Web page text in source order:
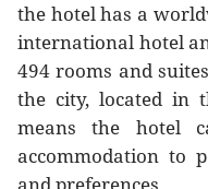
the hotel has a
international hotel
494 rooms and
the city, located in
means the hotel
accommodation to